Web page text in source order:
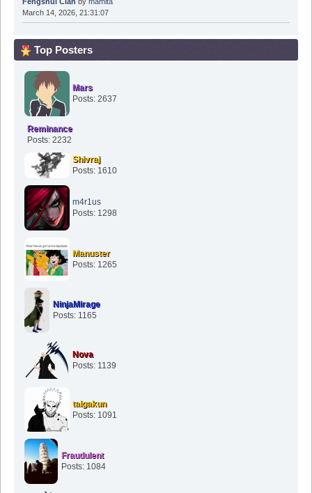
March 14, 2026, 21:31:07
Top Posters
Mars
Posts: 2637
Reminance
Posts: 2232
Shivraj
Posts: 1610
m4r1us
Posts: 1298
Manuster
Posts: 1265
NinjaMirage
Posts: 1165
Nova
Posts: 1139
taigakun
Posts: 1091
Fraudulent
Posts: 1084